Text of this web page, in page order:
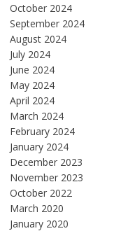
October 2024
September 2024
August 2024
July 2024
June 2024
May 2024
April 2024
March 2024
February 2024
January 2024
December 2023
November 2023
October 2022
March 2020
January 2020